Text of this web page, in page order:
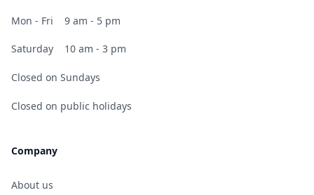
Mon - Fri 9 am - 5 pm
Saturday 10 am - 3 pm
Closed on Sundays
Closed on public holidays
Company
About us